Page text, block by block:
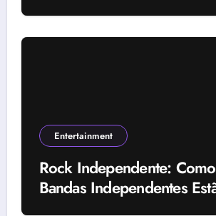
Entertainment
Rock Independente:
Bandas Independentes